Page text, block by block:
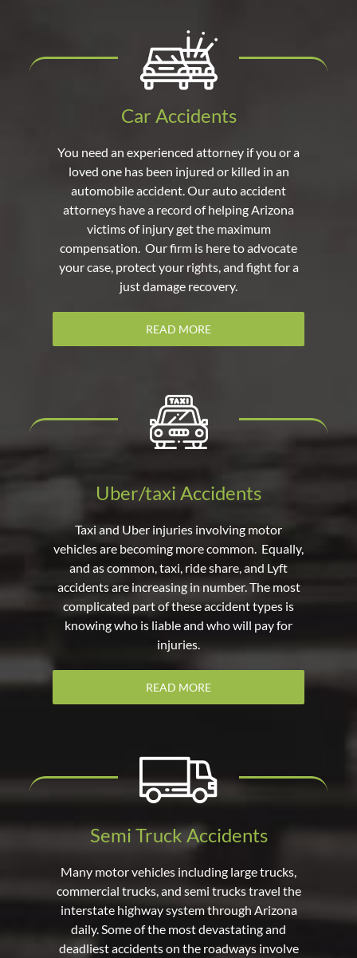
Car Accidents
You need an experienced attorney if you or a
loved one has been injured or killed in an
automobile accident. Our auto accident
attorneys have a record of helping Arizona
victims of injury get the maximum
compensation. Our firm is here to advocate
your case, protect your rights, and fight for a
just damage recovery.
READ MORE
Uber/taxi Accidents
Taxi and Uber injuries involving motor
vehicles are becoming more common. Equally,
and as common, taxi, ride share, and Lyft
accidents are increasing in number. The most
complicated part of these accident types is
knowing who is liable and who will pay for
injuries.
READ MORE
Semi Truck Accidents
Many motor vehicles including large trucks,
commercial trucks, and semi trucks travel the
interstate highway system through Arizona
daily. Some of the most devastating and
deadliest accidents on the roadways involve